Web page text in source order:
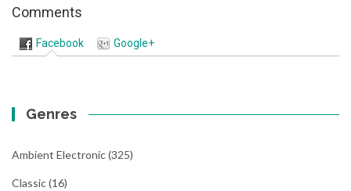
Comments
Facebook Google+
Genres
Ambient Electronic(325)
Classic(16)